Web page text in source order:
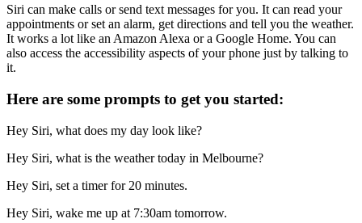
Siri can make calls or send text messages for you. It can read your
appointments or set an alarm, get directions and tell you the weather.
It works a lot like an Amazon Alexa or a Google Home. You can
also access the accessibility aspects of your phone just by talking to
it.
Here are some prompts to get you started:
Hey Siri, what does my day look like?
Hey Siri, what is the weather today in Melbourne?
Hey Siri, set a timer for 20 minutes.
Hey Siri, wake me up at 7:30am tomorrow.